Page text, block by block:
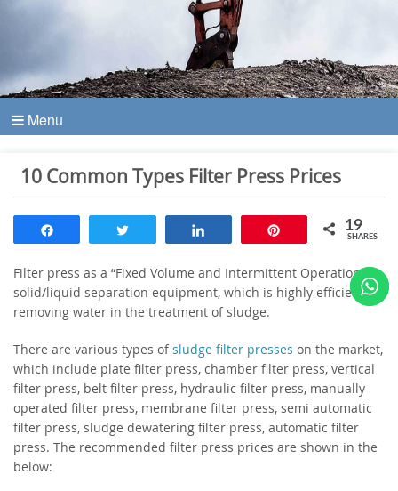
Menu
10 Common Types Filter Press Prices
19
SHARES
Filter press as a “Fixed Volume and Intermittent Operation”
solid/liquid separation equipment, which is highly efficient for
removing water in the treatment of sludge.
There are various types ofsludge filter presses on the market,
which include plate filter press, chamber filter press, vertical
filter press, belt filter press, hydraulic filter press, manually
operated filter press, membrane filter press, semi automatic
filter press, sludge dewatering filter press, automatic filter
press. The recommended filter press prices are shown in the
below: